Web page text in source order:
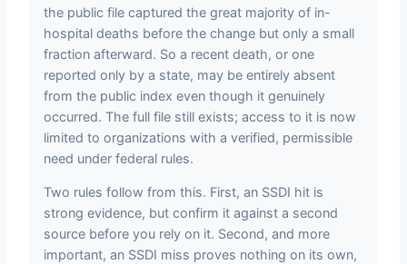
the public file captured the great majority of in-
hospital deaths before the change but only a small
fraction afterward. So a recent death, or one
reported only by a state, may be entirely absent
from the public index even though it genuinely
occurred. The full file still exists; access to it is now
limited to organizations with a verified, permissible
need under federal rules.
Two rules follow from this. First, an SSDI hit is
strong evidence, but confirm it against a second
source before you rely on it. Second, and more
important, an SSDI miss proves nothing on its own,